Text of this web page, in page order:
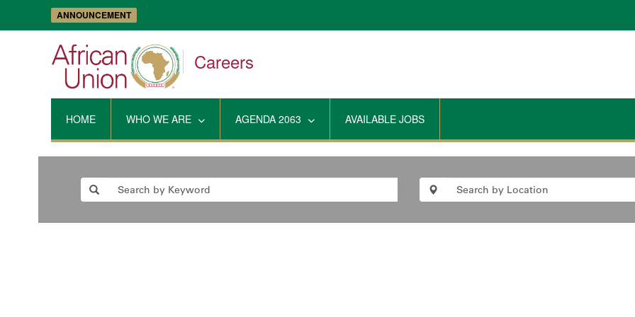
ANNOUNCEMENT
Careers
HOME WHO WE ARE AGENDA 2063 AVAILABLE JOBS